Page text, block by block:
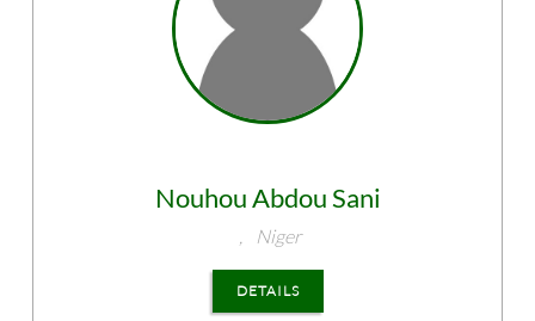
NouhouAbdou Sani
Niger
DETAILS